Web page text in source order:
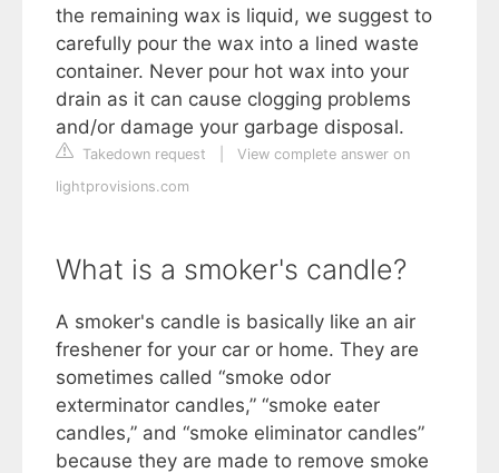
the remaining wax is liquid, we suggest to
carefully pour the wax into a lined waste
container. Never pour hot wax into your
drain as it can cause clogging problems
and/or damage your garbage disposal.
Takedown request
View complete answer on
lightprovisions.com
What is a smoker's candle?
A smoker's candle is basically like an air
freshener for your car or home. They are
sometimes called “smoke odor
exterminator candles,” “smoke eater
candles,” and “smoke eliminator candles”
because they are made to remove smoke